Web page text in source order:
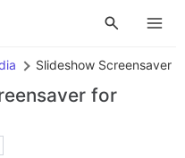
Slideshow Screensaver
for